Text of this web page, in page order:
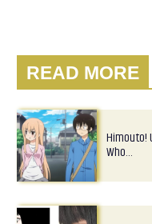
READ MORE
Himouto!
Who…